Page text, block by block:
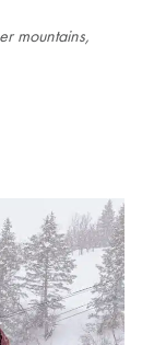
mountains,